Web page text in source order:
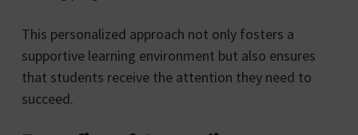
This personalized approach not only fosters a
supportive learning environment but also ensures
that students receive the attention they need to
succeed.